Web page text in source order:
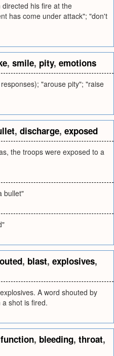
his fire at the
has come under attack"; "don't
, smile, pity, emotions
"arouse pity"; "raise
, discharge, exposed
the troops were exposed to a
bullet"
, blast, explosives,
A word shouted by
shot is fired.
, bleeding, throat,